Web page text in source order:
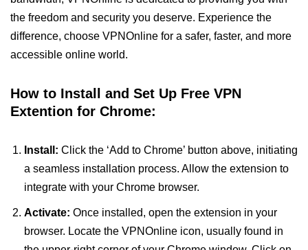
the freedom and security you deserve. Experience the
difference, choose VPNOnline for a safer, faster, and more
accessible online world.
How to Install and Set Up Free VPN
Extention for Chrome:
Install: Click the ‘Add to Chrome’ button above, initiating
a seamless installation process. Allow the extension to
integrate with your Chrome browser.
Activate: Once installed, open the extension in your
browser. Locate the VPNOnline icon, usually found in